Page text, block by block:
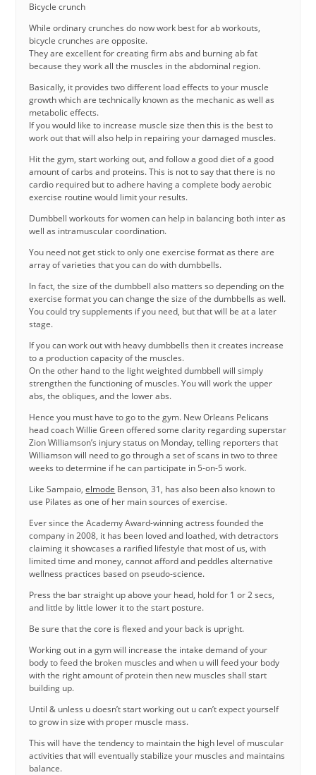
Bicycle crunch
While ordinary crunches do now work best for ab workouts,
bicycle crunches are opposite.
They are excellent for creating firm abs and burning ab fat
because they work all the muscles in the abdominal region.
Basically, it provides two different load effects to your muscle
growth which are technically known as the mechanic as well as
metabolic effects.
If you would like to increase muscle size then this is the best to
work out that will also help in repairing your damaged muscles.
Hit the gym, start working out, and follow a good diet of a good
amount of carbs and proteins. This is not to say that there is no
cardio required but to adhere having a complete body aerobic
exercise routine would limit your results.
Dumbbell workouts for women can help in balancing both inter as
well as intramuscular coordination.
You need not get stick to only one exercise format as there are
array of varieties that you can do with dumbbells.
In fact, the size of the dumbbell also matters so depending on the
exercise format you can change the size of the dumbbells as well.
You could try supplements if you need, but that will be at a later
stage.
If you can work out with heavy dumbbells then it creates increase
to a production capacity of the muscles.
On the other hand to the light weighted dumbbell will simply
strengthen the functioning of muscles. You will work the upper
abs, the obliques, and the lower abs.
Hence you must have to go to the gym. New Orleans Pelicans
head coach Willie Green offered some clarity regarding superstar
Zion Williamson’s injury status on Monday, telling reporters that
Williamson will need to go through a set of scans in two to three
weeks to determine if he can participate in 5-on-5 work.
Like Sampaio,elmode Benson, 31, has also been also known to
use Pilates as one of her main sources of exercise.
Ever since the Academy Award-winning actress founded the
company in 2008, it has been loved and loathed, with detractors
claiming it showcases a rarified lifestyle that most of us, with
limited time and money, cannot afford and peddles alternative
wellness practices based on pseudo-science.
Press the bar straight up above your head, hold for 1 or 2 secs,
and little by little lower it to the start posture.
Be sure that the core is flexed and your back is upright.
Working out in a gym will increase the intake demand of your
body to feed the broken muscles and when u will feed your body
with the right amount of protein then new muscles shall start
building up.
Until & unless u doesn’t start working out u can’t expect yourself
to grow in size with proper muscle mass.
This will have the tendency to maintain the high level of muscular
activities that will eventually stabilize your muscles and maintains
balance.